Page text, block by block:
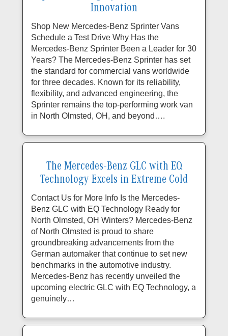
Innovation
Shop New Mercedes-Benz Sprinter Vans
Schedule a Test Drive Why Has the
Mercedes-Benz Sprinter Been a Leader for 30
Years? The Mercedes-Benz Sprinter has set
the standard for commercial vans worldwide
for three decades. Known for its reliability,
flexibility, and advanced engineering, the
Sprinter remains the top-performing work van
in North Olmsted, OH, and beyond….
The Mercedes-Benz GLC with EQ
Technology Excels in Extreme Cold
Contact Us for More Info Is the Mercedes-
Benz GLC with EQ Technology Ready for
North Olmsted, OH Winters? Mercedes-Benz
of North Olmsted is proud to share
groundbreaking advancements from the
German automaker that continue to set new
benchmarks in the automotive industry.
Mercedes-Benz has recently unveiled the
upcoming electric GLC with EQ Technology, a
genuinely…